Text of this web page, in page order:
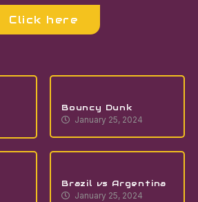
Click here
Bouncy Dunk
January 25, 2024
Brazil vs Argentina
January 25, 2024